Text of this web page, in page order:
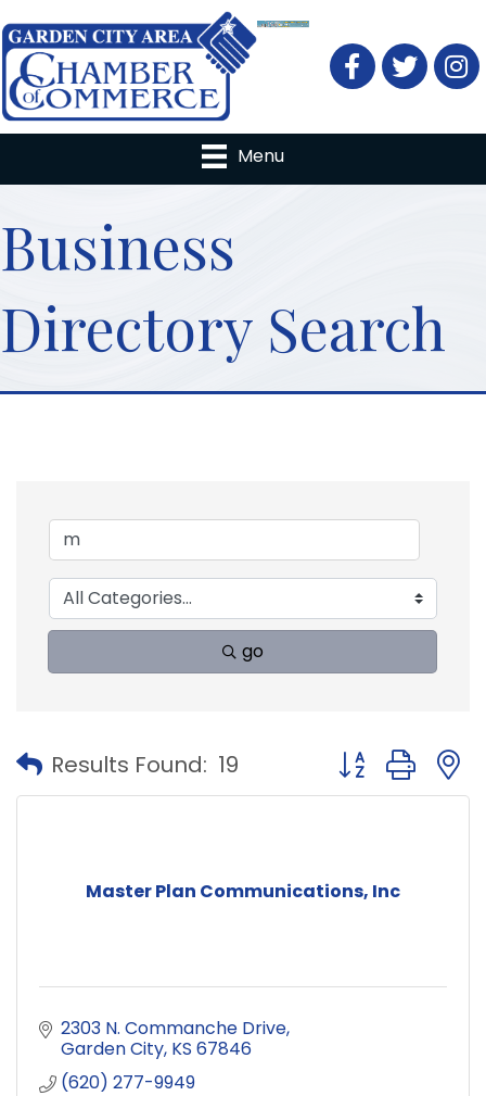
FacebookTwitter
Menu
Business
Directory Search
go
Results Found: 19 Button group
Master Plan Communications, Inc
2303 N. Commanche Drive
Garden City KS 67846
(620) 277-9949